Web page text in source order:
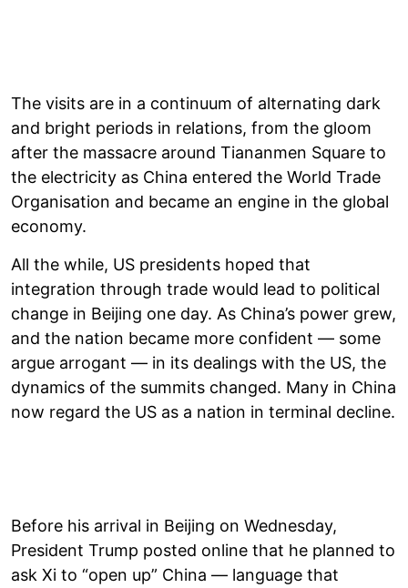
The visits are in a continuum of alternating dark
and bright periods in relations, from the gloom
after the massacre around Tiananmen Square to
the electricity as China entered the World Trade
Organisation and became an engine in the global
economy.
All the while, US presidents hoped that
integration through trade would lead to political
change in Beijing one day. As China’s power grew,
and the nation became more confident — some
argue arrogant — in its dealings with the US, the
dynamics of the summits changed. Many in China
now regard the US as a nation in terminal decline.
Before his arrival in Beijing on Wednesday,
President Trump posted online that he planned to
ask Xi to “open up” China — language that